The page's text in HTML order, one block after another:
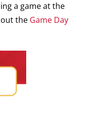
a game at the
the Game Day